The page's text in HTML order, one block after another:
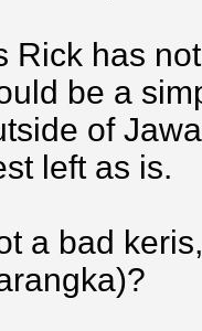
Rick has
be a
of
left as is.
a bad